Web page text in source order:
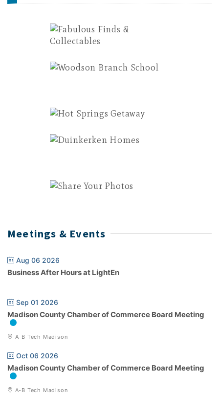
Meetings & Events
Aug 06 2026
Business After Hours at LightEn
Sep 01 2026
Madison County Chamber of Commerce Board Meeting
A-B Tech Madison
Oct 06 2026
Madison County Chamber of Commerce Board Meeting
A-B Tech Madison